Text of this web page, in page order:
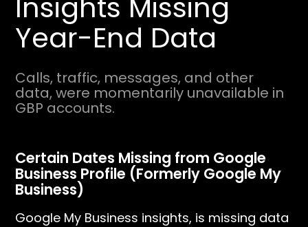
Year-End Data
Calls, traffic, messages, and other
data, were momentarily unavailable in
GBP accounts.
Certain Dates Missing from Google
Business Profile (Formerly Google My
Business)
Google My Business insights, is missing data